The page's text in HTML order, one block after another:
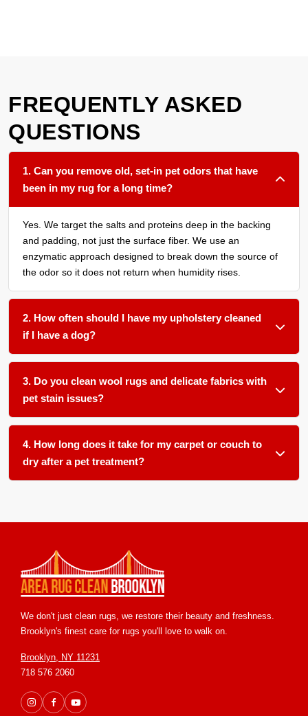
FREQUENTLY ASKED
QUESTIONS
1. Can you remove old, set-in pet odors that have
been in my rug for a long time?
Yes. We target the salts and proteins deep in the backing
and padding, not just the surface fiber. We use an
enzymatic approach designed to break down the source of
the odor so it does not return when humidity rises.
2. How often should I have my upholstery cleaned
if I have a dog?
We recommend a thorough upholstery cleaning at least
once a year if pets are allowed on the furniture. This
prevents the buildup of dander and body oils that can trap
3. Do you clean wool rugs and delicate fabrics with
pet stain issues?
Yes. We use gentle, temperature-controlled water and pH-
balanced treatments that are safe for natural fibers like
wool, cotton, and silk blends. The key is removing the urine
4. How long does it take for my carpet or couch to
dry after a pet treatment?
solution right away.
We don't just clean rugs, we restore their beauty and freshness.
Brooklyn's finest care for rugs you'll love to walk on.
Brooklyn, NY 11231
718 576 2060